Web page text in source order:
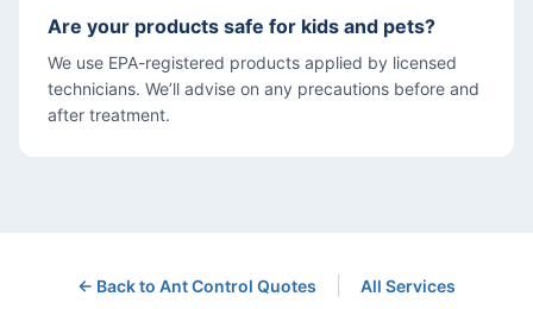
Are your products safe for kids and pets?
We use EPA-registered products applied by licensed
technicians. We’ll advise on any precautions before and
after treatment.
← Back to Ant Control Quotes All Services